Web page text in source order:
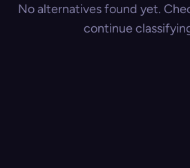
No alternatives found yet.
continue